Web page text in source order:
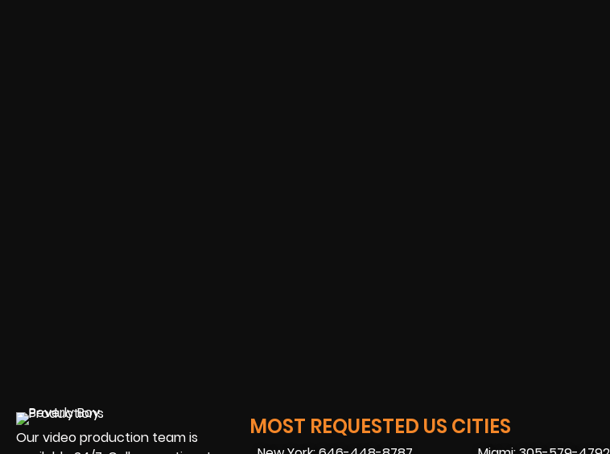
Our video production team is
MOST REQUESTED US CITIES